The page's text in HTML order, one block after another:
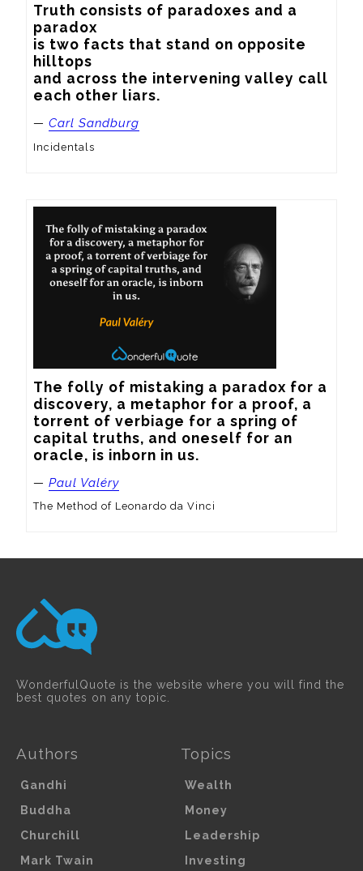
Truth consists of paradoxes and a
paradox
is two facts that stand on opposite
hilltops
and across the intervening valley call
each other liars.
— Carl Sandburg
Incidentals
The folly of mistaking a paradox for a
discovery, a metaphor for a proof, a
torrent of verbiage for a spring of
capital truths, and oneself for an
oracle, is inborn in us.
— Paul Valéry
The Method of Leonardo da Vinci
WonderfulQuote is the website where you will find the
best quotes on any topic.
Authors
Gandhi
Buddha
Churchill
Mark Twain
Topics
Wealth
Money
Leadership
Investing